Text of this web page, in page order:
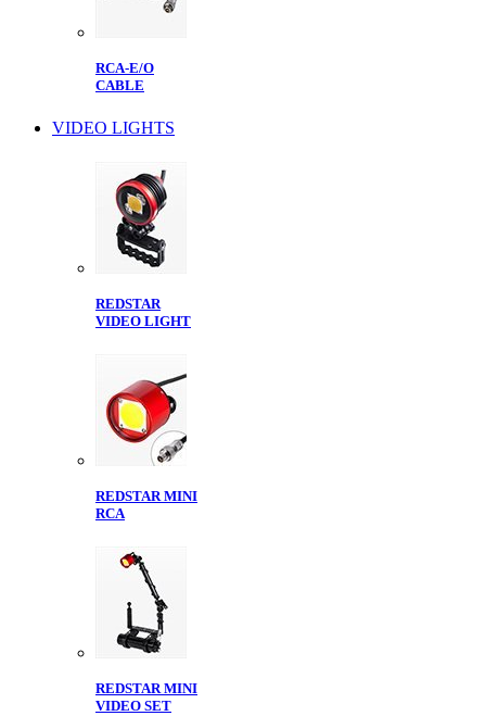
RCA-E/O
CABLE
VIDEO LIGHTS
REDSTAR
VIDEO LIGHT
REDSTAR MINI
RCA
REDSTAR MINI
VIDEO SET